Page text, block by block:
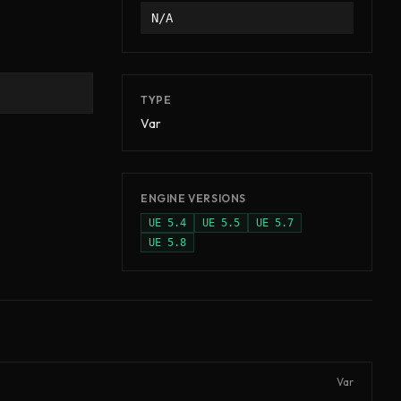
N/A
TYPE
Var
ENGINE VERSIONS
UE 5.4 UE 5.5 UE 5.7
UE 5.8
Var